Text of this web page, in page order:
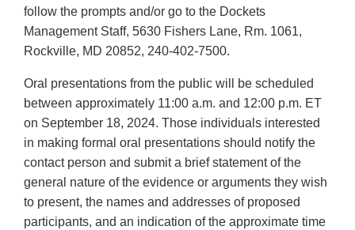
follow the prompts and/or go to the Dockets
Management Staff, 5630 Fishers Lane, Rm. 1061,
Rockville, MD 20852, 240-402-7500.
Oral presentations from the public will be scheduled
between approximately 11:00 a.m. and 12:00 p.m. ET
on September 18, 2024. Those individuals interested
in making formal oral presentations should notify the
contact person and submit a brief statement of the
general nature of the evidence or arguments they wish
to present, the names and addresses of proposed
participants, and an indication of the approximate time